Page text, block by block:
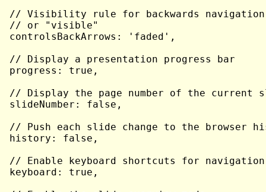
// Visibility rule for backwards navigation
// or "visible"
controlsBackArrows: 'faded',
// Display a presentation progress bar
progress: true,
// Display the page number of the current
slideNumber: false,
// Push each slide change to the browser
history: false,
// Enable keyboard shortcuts for navigation
keyboard: true,